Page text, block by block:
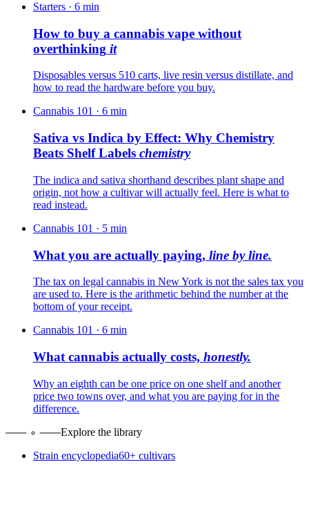
Starters · 6 min
How to buy a cannabis vape without
overthinking it
Disposables versus 510 carts, live resin versus distillate, and
how to read the hardware before you buy.
Cannabis 101 · 6 min
Sativa vs Indica by Effect: Why Chemistry
Beats Shelf Labels chemistry
The indica and sativa shorthand describes plant shape and
origin, not how a cultivar will actually feel. Here is what to
read instead.
Cannabis 101 · 5 min
What you are actually paying, line by line.
The tax on legal cannabis in New York is not the sales tax you
are used to. Here is the arithmetic behind the number at the
bottom of your receipt.
Cannabis 101 · 6 min
What cannabis actually costs, honestly.
Why an eighth can be one price on one shelf and another
price two towns over, and what you are paying for in the
difference.
Explore the library
Strain encyclopedia60+ cultivars